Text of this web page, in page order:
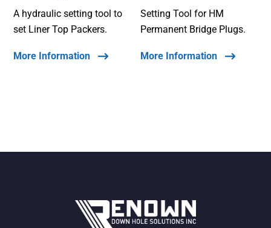
A hydraulic setting tool to
set Liner Top Packers.
More Information
Setting Tool for HM
Permanent Bridge Plugs.
More Information